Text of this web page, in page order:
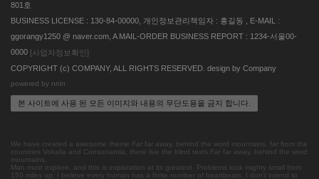
801호
BUSINESS LICENSE : 130-84-00000, 개인정보관리책임자 : 홍길동 , E-MAIL :
ggorangy1250 @ naver.com, A MAIL-ORDER BUSINESS REPORT : 1234-서울00-
0000 [사업자정보확인]
COPYRIGHT (c) COMPANY, ALL RIGHTS RESERVED. design by Company
powered by nnin
본 사이트에 사용 된 모든 이미지와 내용의 무단도용을 금지 합니다.
We have created a awesome theme Far far away, behind the word mountains, far from the
countries Vokalia and Consonantia, there live the blind texts.Far far away, behind the word
mountains,
Man must explore, and this is exploration at its greatest. Problems look mighty small from
150 miles up. I believe every human has a finite number of heartbeats. I don't intend to